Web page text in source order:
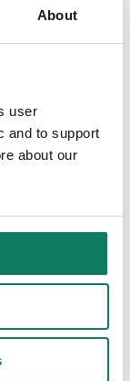
About
user
and to support
about our